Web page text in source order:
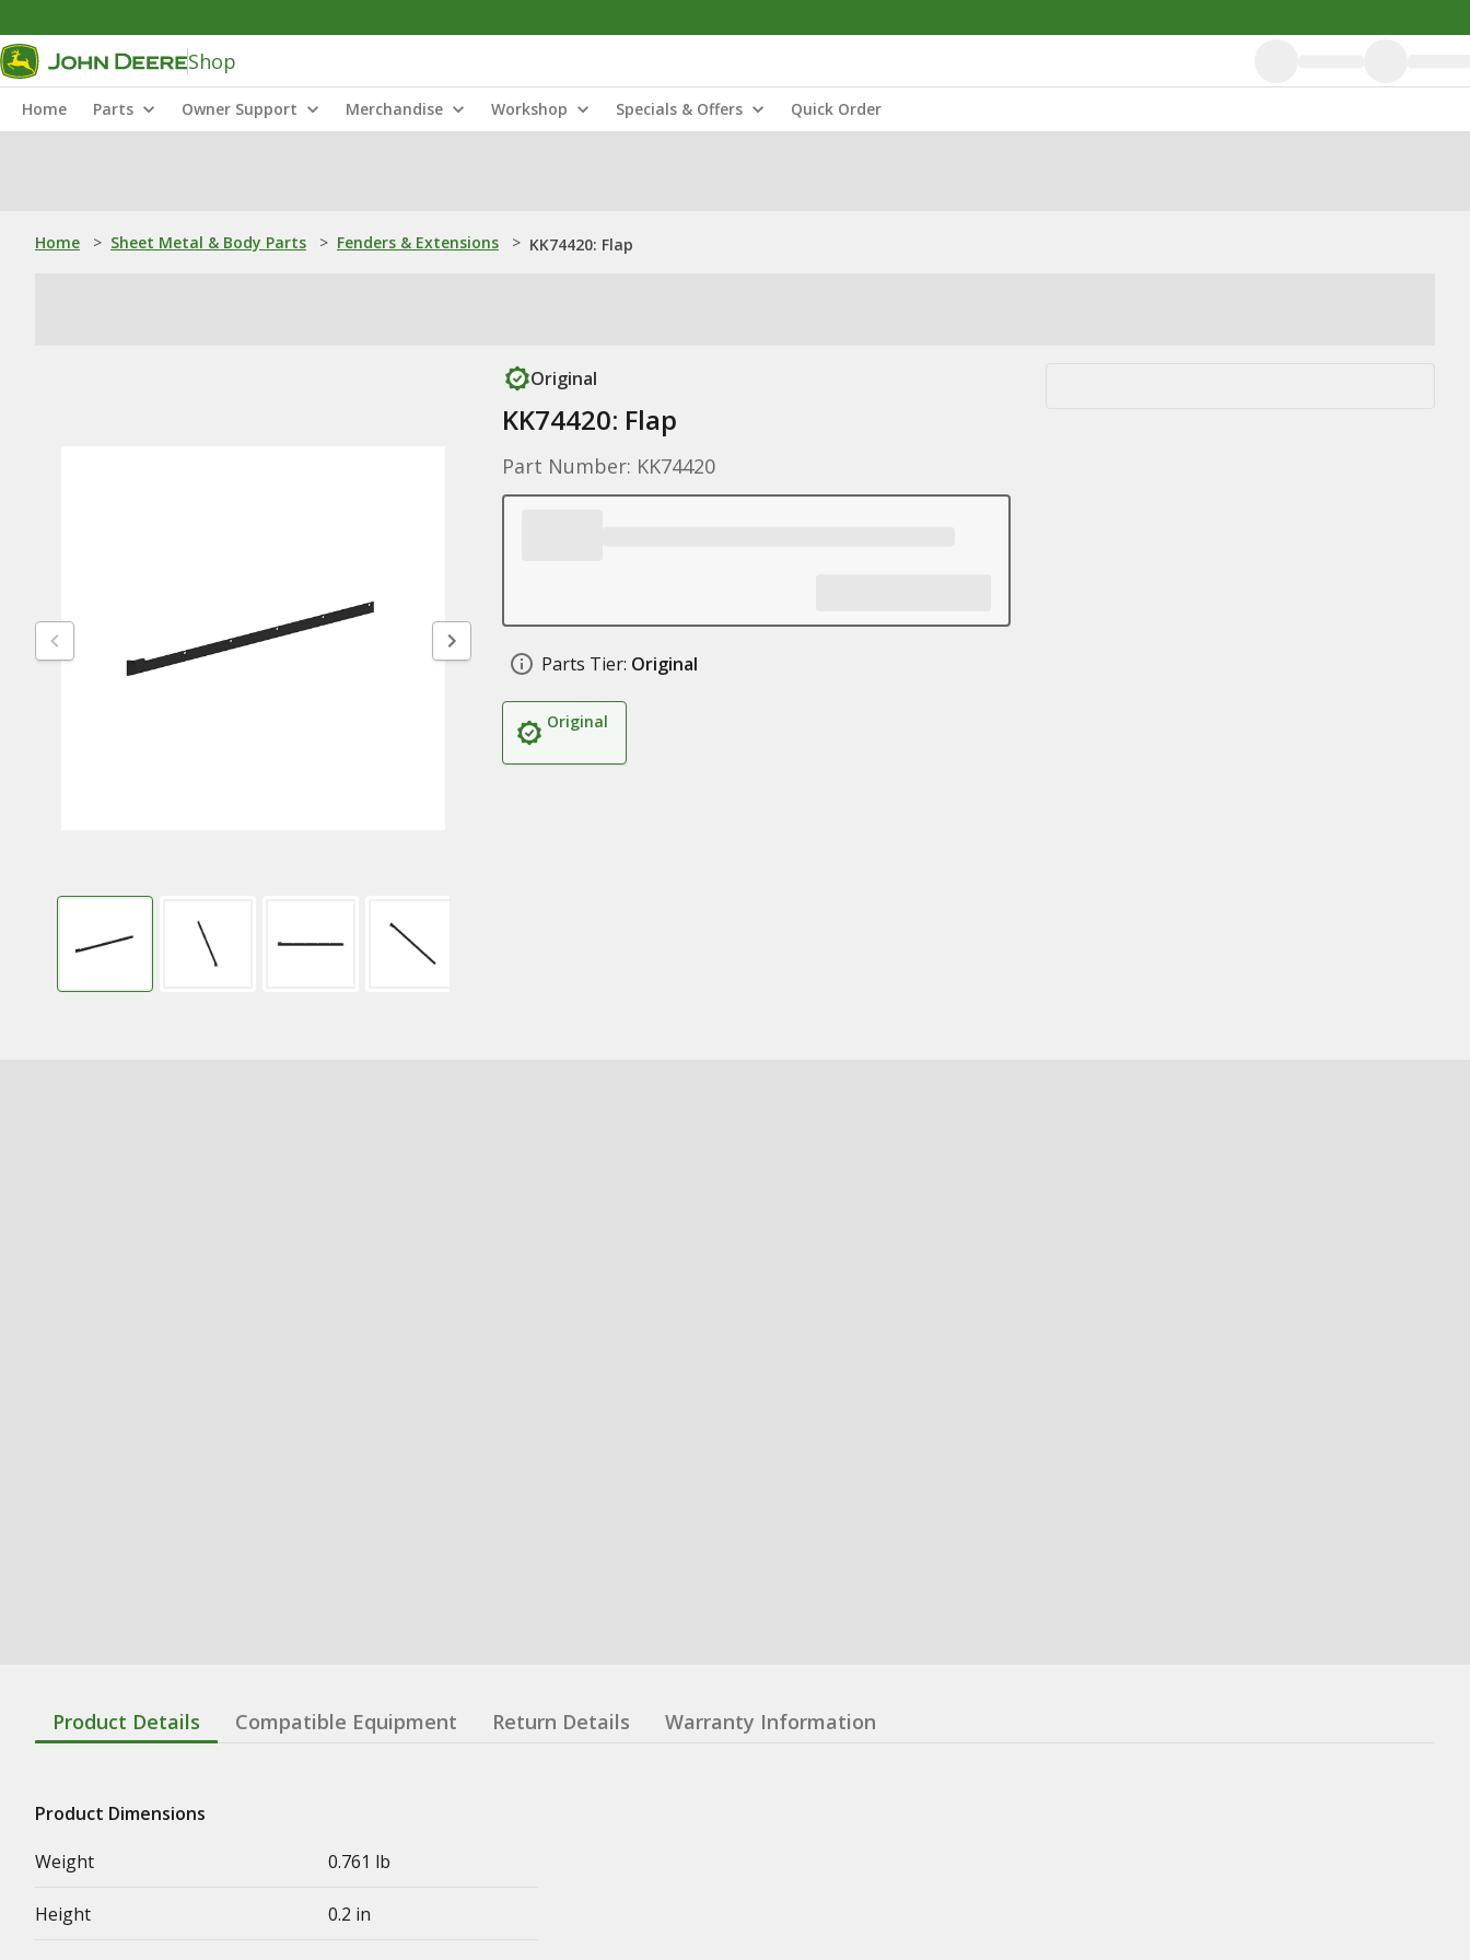
Shop
Home Parts Owner Support Merchandise Workshop Specials & Offers Quick Order
Home > Sheet Metal & Body Parts > Fenders & Extensions > KK74420: Flap
Original
KK74420: Flap
Part Number: KK74420
Parts Tier: Original
Original
Product Details Compatible Equipment Return Details Warranty Information
Product Dimensions
Weight
0.761 lb
Height 0.2 in